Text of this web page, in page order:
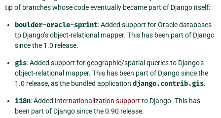
tip of branches whose code eventually became part of Django itself:
boulder-oracle-sprint: Added support for Oracle databases
to Django’s object-relational mapper. This has been part of Django
since the 1.0 release.
gis: Added support for geographic/spatial queries to Django’s
object-relational mapper. This has been part of Django since the
1.0 release, as the bundled application django.contrib.gis.
i18n: Added internationalization support to Django. This has
been part of Django since the 0.90 release.